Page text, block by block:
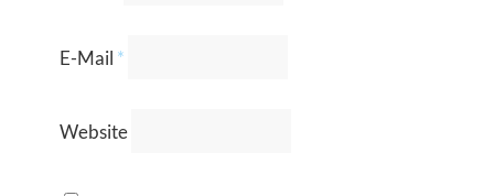
E-Mail *
Website